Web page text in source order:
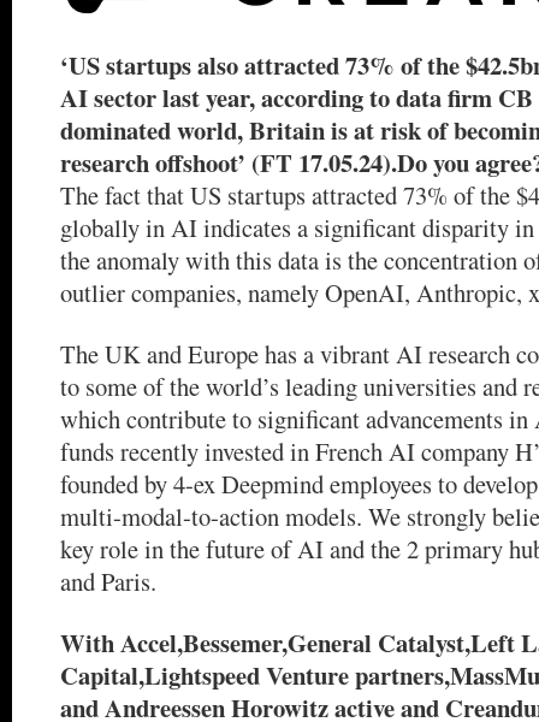
‘US startups also attracted 73% of the
AI sector last year, according to data firm
dominated world, Britain is at risk of
research offshoot’ (FT 17.05.24).Do you
The fact that US startups attracted 73% of the
globally in AI indicates a significant disparity in
the anomaly with this data is the concentration
outlier companies, namely OpenAI, Anthropic,
The UK and Europe has a vibrant AI research
to some of the world’s leading universities and
which contribute to significant advancements
funds recently invested in French AI company
founded by 4-ex Deepmind employees to
multi-modal-to-action models. We strongly
key role in the future of AI and the 2 primary
and Paris.
With Accel,Bessemer,General Catalyst,Left
Capital,Lightspeed Venture
and Andreessen Horowitz active and